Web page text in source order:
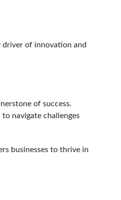
driver of innovation and
of success.
navigate challenges
businesses to thrive in